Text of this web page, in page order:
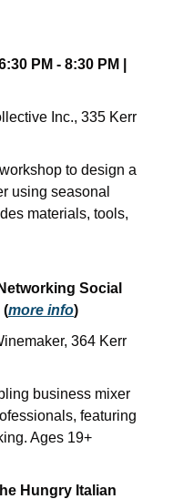
PM - 8:30 PM
Inc., 335 Kerr
to design a
using seasonal
materials, tools,
Social
(more info)
364 Kerr
business mixer
featuring
Ages 19+
Hungry Italian